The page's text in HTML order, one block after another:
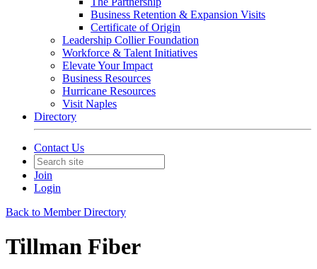
Business Retention & Expansion Visits
Certificate of Origin
Leadership Collier Foundation
Workforce & Talent Initiatives
Elevate Your Impact
Business Resources
Hurricane Resources
Visit Naples
Directory
Contact Us
Join
Login
Back to Member Directory
Tillman Fiber